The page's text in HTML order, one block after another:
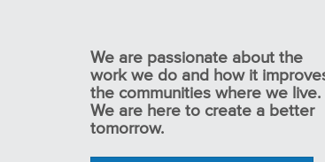
We are passionate about the
work we do and how it
the communities where we live.
We are here to create a better
tomorrow.